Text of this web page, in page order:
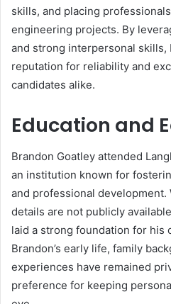
skills, and placing
engineering projects. By
and strong interpersonal skills,
reputation for reliability and
candidates alike.
Education and
Brandon Goatley attended
an institution known for
and professional
details are not publicly
laid a strong foundation for his
Brandon’s early life, family
experiences have remained
preference for keeping